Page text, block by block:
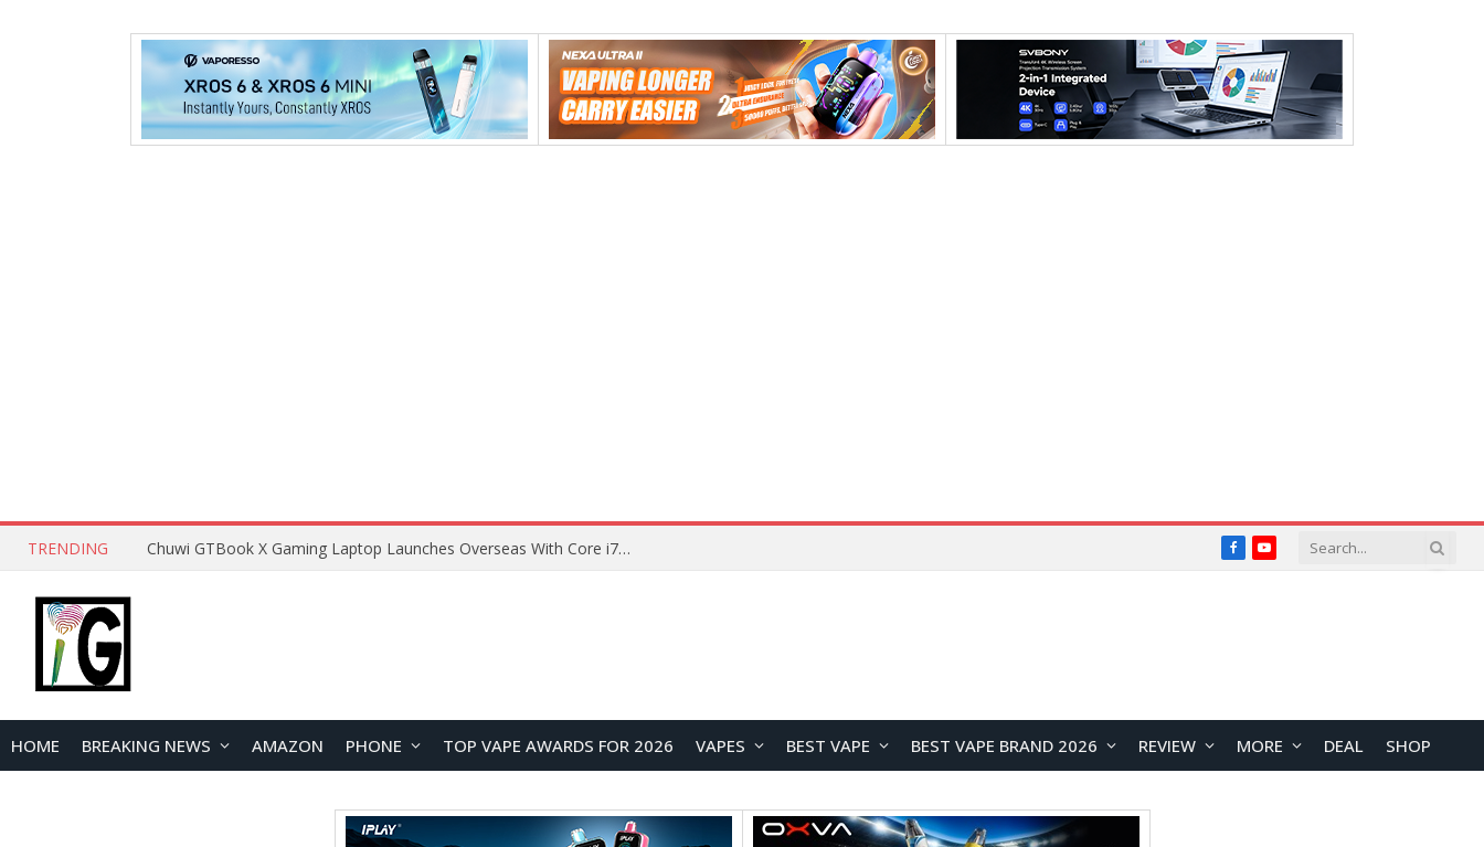
TRENDING Lenovo ThinkBook Plus G7 Auto Twist Launches Overseas With Electric Hinge and 14-Inch OLED Display FacebookYouTube
HOME BREAKING NEWS AMAZON PHONE TOP VAPE AWARDS FOR 2026 VAPES BEST VAPE BEST VAPE BRAND 2026 REVIEW MORE DEAL SHOP